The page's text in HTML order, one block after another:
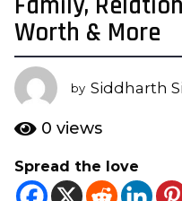
e
a
r
s
a
g
2
y
Worth & More
by Siddharth
0 views
Spread the love